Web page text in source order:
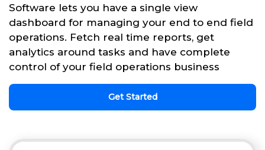
Software lets you have a single view
dashboard for managing your end to end field
operations. Fetch real time reports, get
analytics around tasks and have complete
control of your field operations business
Get Started